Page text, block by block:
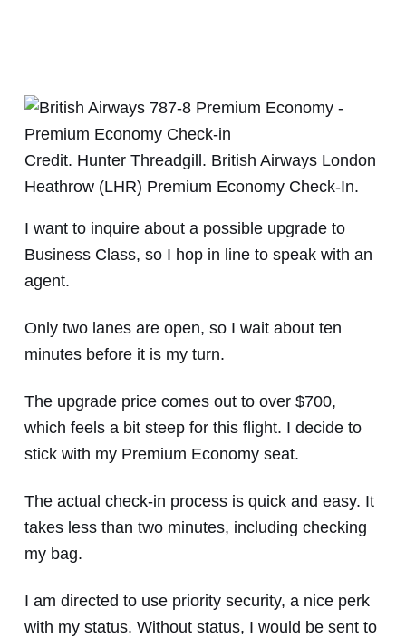
Credit. Hunter Threadgill. British Airways London
Heathrow (LHR) Premium Economy Check-In.
I want to inquire about a possible upgrade to
Business Class, so I hop in line to speak with an
agent.
Only two lanes are open, so I wait about ten
minutes before it is my turn.
The upgrade price comes out to over $700,
which feels a bit steep for this flight. I decide to
stick with my Premium Economy seat.
The actual check-in process is quick and easy. It
takes less than two minutes, including checking
my bag.
I am directed to use priority security, a nice perk
with my status. Without status, I would be sent to